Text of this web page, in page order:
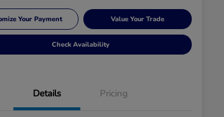
Your Payment Value Your Trade
Check Availability
Details Pricing